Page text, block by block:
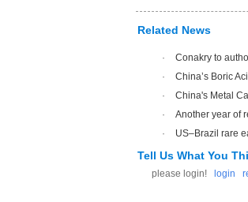
Related News
· Conakry to
·
China’s Boric
·
China's Metal
·
Another year of
·
US–Brazil rare
Tell Us What You
please login! login